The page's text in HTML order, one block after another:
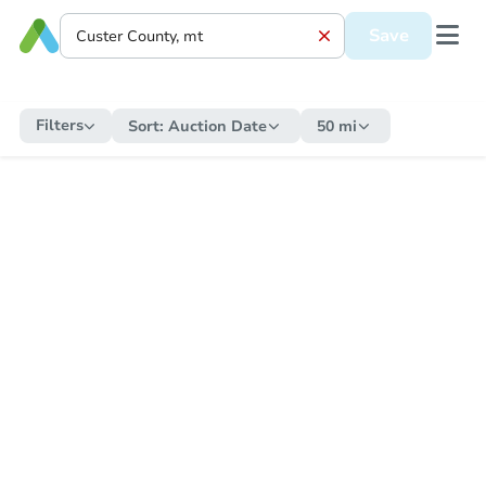
Save
Filters Sort: Auction Date 50 mi